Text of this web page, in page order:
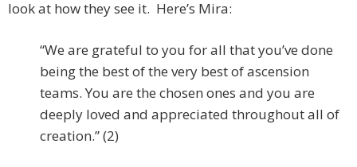
look at how they see it. Here’s Mira:
“We are grateful to you for all that you’ve done
being the best of the very best of ascension
teams. You are the chosen ones and you are
deeply loved and appreciated throughout all of
creation.” (2)